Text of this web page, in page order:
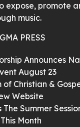
expose, promote
music.
PRESS
Announces
August 23
of Christian &
Website
The Summer
Month